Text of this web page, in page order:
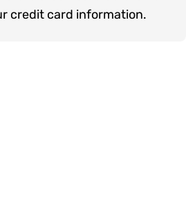
credit card information.